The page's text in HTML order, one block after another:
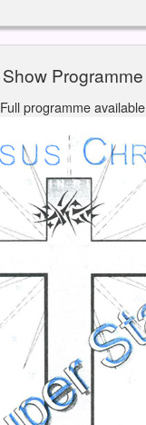
Show Programme
Full programme available